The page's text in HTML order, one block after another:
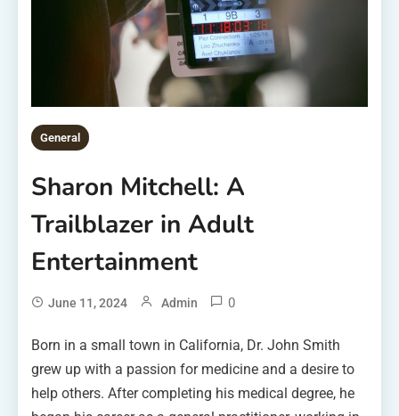
General
Sharon Mitchell: A
Trailblazer in Adult
Entertainment
June 11, 2024 Admin 0
Born in a small town in California, Dr. John Smith
grew up with a passion for medicine and a desire to
help others. After completing his medical degree, he